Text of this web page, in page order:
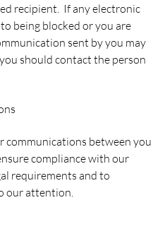
recipient. If any electronic
being blocked or you are
sent by you may
should contact the person
communications between you
compliance with our
requirements and to
our attention.